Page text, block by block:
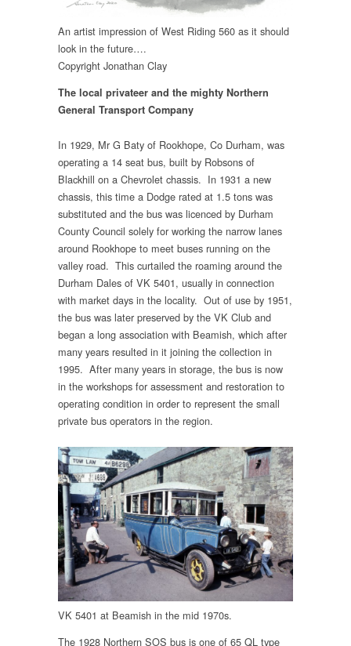
An artist impression of West Riding 560 as it should
look in the future….
Copyright Jonathan Clay
The local privateer and the mighty Northern
General Transport Company
In 1929, Mr G Baty of Rookhope, Co Durham, was
operating a 14 seat bus, built by Robsons of
Blackhill on a Chevrolet chassis. In 1931 a new
chassis, this time a Dodge rated at 1.5 tons was
substituted and the bus was licenced by Durham
County Council solely for working the narrow lanes
around Rookhope to meet buses running on the
valley road. This curtailed the roaming around the
Durham Dales of VK 5401, usually in connection
with market days in the locality. Out of use by 1951,
the bus was later preserved by the VK Club and
began a long association with Beamish, which after
many years resulted in it joining the collection in
1995. After many years in storage, the bus is now
in the workshops for assessment and restoration to
operating condition in order to represent the small
private bus operators in the region.
VK 5401 at Beamish in the mid 1970s.
The 1928 Northern SOS bus is one of 65 QL type